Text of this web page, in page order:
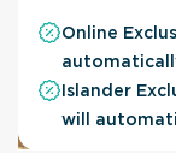
Online
Islander
will